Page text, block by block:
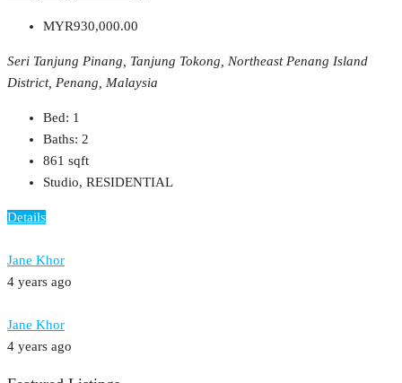
MYR930,000.00
Seri Tanjung Pinang, Tanjung Tokong, Northeast Penang Island
District, Penang, Malaysia
Bed: 1
Baths: 2
861 sqft
Studio, RESIDENTIAL
Details
Jane Khor
4 years ago
Jane Khor
4 years ago